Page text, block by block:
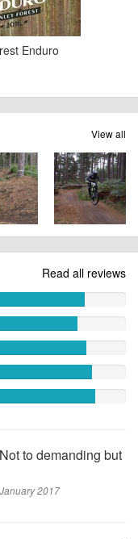
Enduro
View all
Read all reviews
10
to demanding but
2017